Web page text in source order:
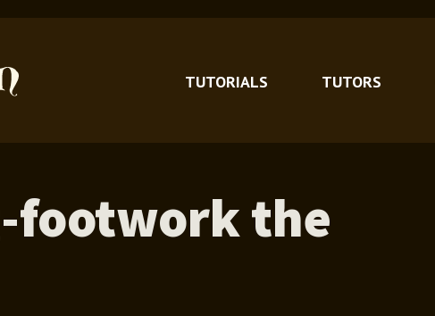
TUTORIALS TUTORS
footwork the